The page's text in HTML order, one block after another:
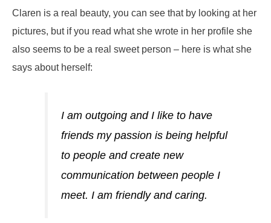
Claren is a real beauty, you can see that by looking at her
pictures, but if you read what she wrote in her profile she
also seems to be a real sweet person – here is what she
says about herself:
I am outgoing and I like to have
friends my passion is being helpful
to people and create new
communication between people I
meet. I am friendly and caring.